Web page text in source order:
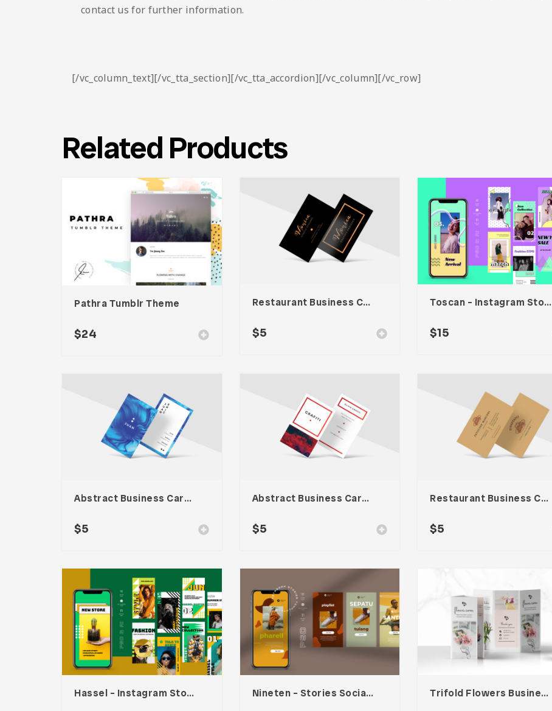
contact us for further information.
[/vc_column_text][/vc_tta_section][/vc_tta_accordion][/vc_column][/vc_row]
Related Products
Pathra Tumblr Theme
$24
Restaurant Business Card – Vol. 007
$5
Toscan – Instagram Stories Template
$15
Abstract Business Card Template – Vol. 001
$5
Abstract Business Card Template – Vol. 002
$5
Restaurant Business Card – Vol. 004
$5
Hassel – Instagram Stories Template Nineten – Stories Social Media Kit Trifold Flowers Business Brochure